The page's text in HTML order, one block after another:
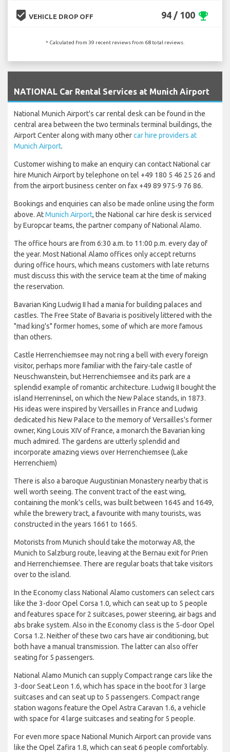
beenhere VEHICLE DROP OFF 94 / 100 emoji_events
* Calculated from 39 recent reviews from 68 total reviews.
NATIONAL Car Rental Services at Munich Airport
National Munich Airport's car rental desk can be found in the
central area between the two terminals terminal buildings, the
Airport Center along with many othercar hire providers at
Munich Airport.
Customer wishing to make an enquiry can contact National car
hire Munich Airport by telephone on tel +49 180 5 46 25 26 and
from the airport business center on fax +49 89 975-9 76 86.
Bookings and enquiries can also be made online using the form
above. AtMunich Airport, the National car hire desk is serviced
by Europcar teams, the partner company of National Alamo.
The office hours are from 6:30 a.m. to 11:00 p.m. every day of
the year. Most National Alamo offices only accept returns
during office hours, which means customers with late returns
must discuss this with the service team at the time of making
the reservation.
Bavarian King Ludwig II had a mania for building palaces and
castles. The Free State of Bavaria is positively littered with the
"mad king's" former homes, some of which are more famous
than others.
Castle Herrenchiemsee may not ring a bell with every foreign
visitor, perhaps more familiar with the fairy-tale castle of
Neuschwanstein, but Herrenchiemsee and its park are a
splendid example of romantic architecture. Ludwig II bought the
island Herreninsel, on which the New Palace stands, in 1873.
His ideas were inspired by Versailles in France and Ludwig
dedicated his New Palace to the memory of Versailles's former
owner, King Louis XIV of France, a monarch the Bavarian king
much admired. The gardens are utterly splendid and
incorporate amazing views over Herrenchiemsee (Lake
Herrenchiem)
There is also a baroque Augustinian Monastery nearby that is
well worth seeing. The convent tract of the east wing,
containing the monk's cells, was built between 1645 and 1649,
while the brewery tract, a favourite with many tourists, was
constructed in the years 1661 to 1665.
Motorists from Munich should take the motorway A8, the
Munich to Salzburg route, leaving at the Bernau exit for Prien
and Herrenchiemsee. There are regular boats that take visitors
over to the island.
In the Economy class National Alamo customers can select cars
like the 3-door Opel Corsa 1.0, which can seat up to 5 people
and features space for 2 suitcases, power steering, air bags and
abs brake system. Also in the Economy class is the 5-door Opel
Corsa 1.2. Neither of these two cars have air conditioning, but
both have a manual transmission. The latter can also offer
seating for 5 passengers.
National Alamo Munich can supply Compact range cars like the
3-door Seat Leon 1.6, which has space in the boot for 3 large
suitcases and can seat up to 5 passengers. Compact range
station wagons feature the Opel Astra Caravan 1.6, a vehicle
with space for 4 large suitcases and seating for 5 people.
For even more space National Munich Airport can provide vans
like the Opel Zafira 1.8, which can seat 6 people comfortably.